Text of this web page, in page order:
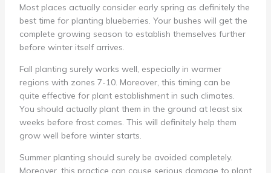
Most places actually consider early spring as definitely the
best time for planting blueberries. Your bushes will get the
complete growing season to establish themselves further
before winter itself arrives.
Fall planting surely works well, especially in warmer
regions with zones 7-10. Moreover, this timing can be
quite effective for plant establishment in such climates.
You should actually plant them in the ground at least six
weeks before frost comes. This will definitely help them
grow well before winter starts.
Summer planting should surely be avoided completely.
Moreover, this practice can cause serious damage to plant